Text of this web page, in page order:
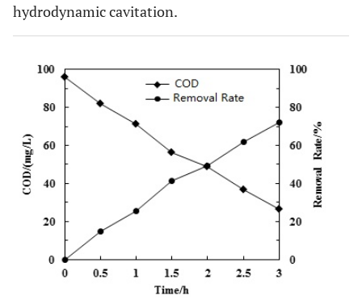
hydrodynamic cavitation.